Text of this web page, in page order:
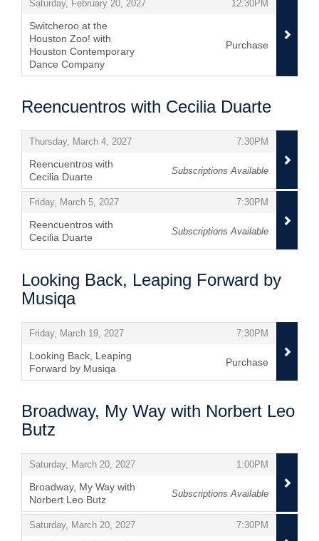
Saturday, February 20, 2027
, 12:30PM
,
Switcheroo at the
Houston Zoo! with
Houston Contemporary
Dance Company
,
Purchase
Reencuentros with Cecilia Duarte
Thursday, March 4, 2027
, 7:30PM
,
Reencuentros with
Cecilia Duarte
,
Subscriptions Available
Friday, March 5, 2027
, 7:30PM
,
Reencuentros with
Cecilia Duarte
,
Subscriptions Available
Looking Back, Leaping Forward by
Musiqa
Friday, March 19, 2027
, 7:30PM
,
Looking Back, Leaping
Forward by Musiqa
,
Purchase
Broadway, My Way with Norbert Leo
Butz
Saturday, March 20, 2027
, 1:00PM
,
Broadway, My Way with
Norbert Leo Butz
,
Subscriptions Available
Saturday, March 20, 2027
, 7:30PM
,